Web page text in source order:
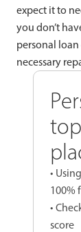
expect it to
you don’t
personal
necessary
•
100%
•
score